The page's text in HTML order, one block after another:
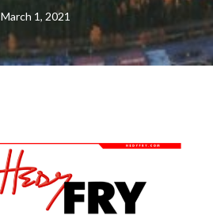
March 1, 2021